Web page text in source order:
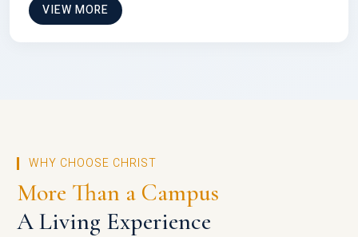
VIEW MORE
WHY CHOOSE CHRIST
More Than a Campus
A Living Experience